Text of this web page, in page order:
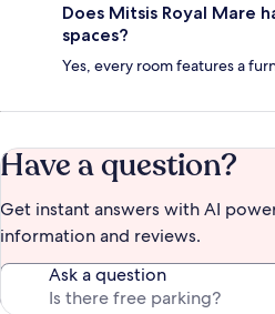
Does Mitsis Royal Mare
spaces?
Yes, every room features a
Have a question?
Get instant answers with AI
information and reviews.
Ask a question